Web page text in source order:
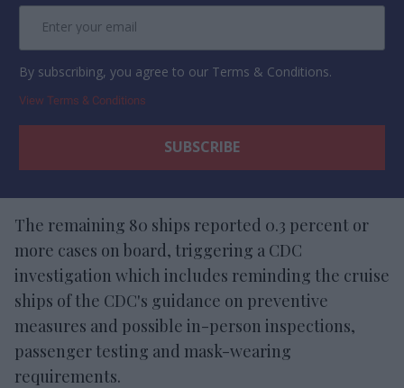
By subscribing, you agree to our Terms & Conditions.
View Terms & Conditions
The remaining 80 ships reported 0.3 percent or
more cases on board, triggering a CDC
investigation which includes reminding the cruise
ships of the CDC's guidance on preventive
measures and possible in-person inspections,
passenger testing and mask-wearing
requirements.